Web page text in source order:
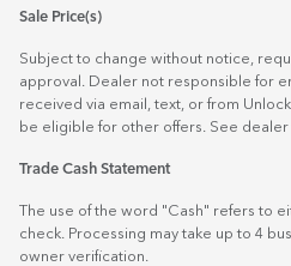
Sale Price(s)
Subject to change without notice,
approval. Dealer not responsible for
received via email, text, or from
be eligible for other offers. See
Trade Cash Statement
The use of the word "Cash" refers to
check. Processing may take up to 4
owner verification.